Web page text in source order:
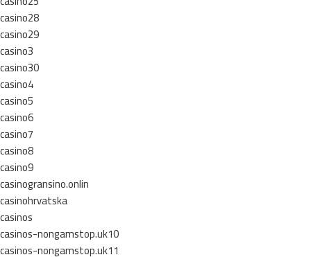
casino28
casino29
casino3
casino30
casino4
casino5
casino6
casino7
casino8
casino9
casinogransino.onlin
casinohrvatska
casinos
casinos-nongamstop.uk10
casinos-nongamstop.uk11